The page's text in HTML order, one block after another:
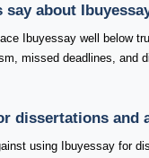
about
Ibuyessay well below
missed deadlines,
dissertations and
using Ibuyessay for